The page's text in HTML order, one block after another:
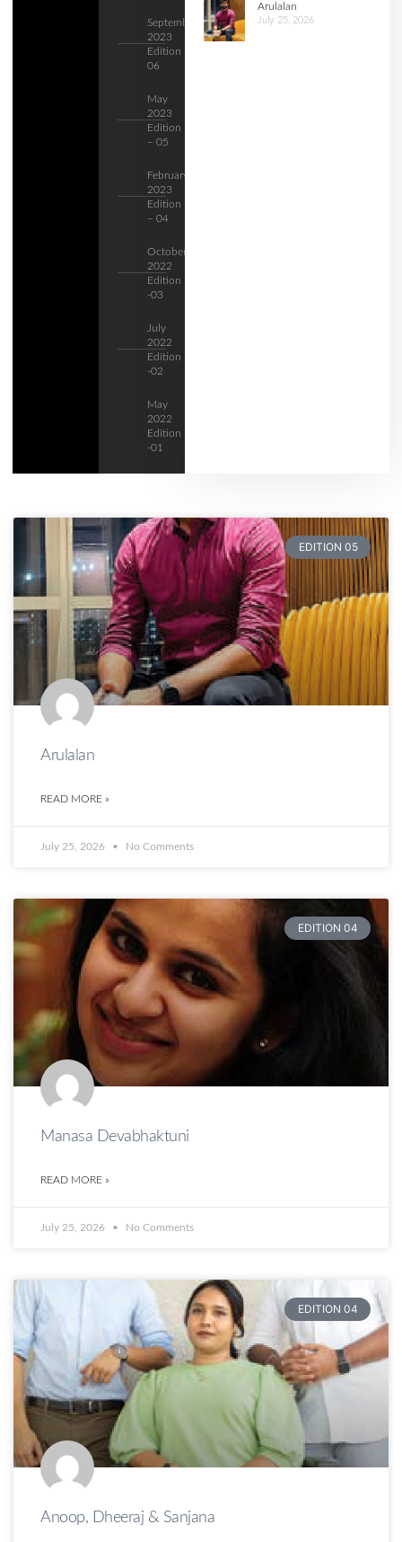
September
2023
Edition –
06
May
2023
Edition
– 05
February
2023
Edition
– 04
October
2022
Edition
-03
July
2022
Edition
-02
May
2022
Edition
-01
Arulalan
July 25, 2026
EDITION 05
Arulalan
READ MORE »
July 25, 2026 No Comments
EDITION 04
Manasa Devabhaktuni
READ MORE »
July 25, 2026 No Comments
EDITION 04
Anoop, Dheeraj & Sanjana